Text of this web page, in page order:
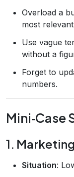
Overload a
most
Use vague
without a
Forget to
numbers.
Mini‑Case
1.
Situation: